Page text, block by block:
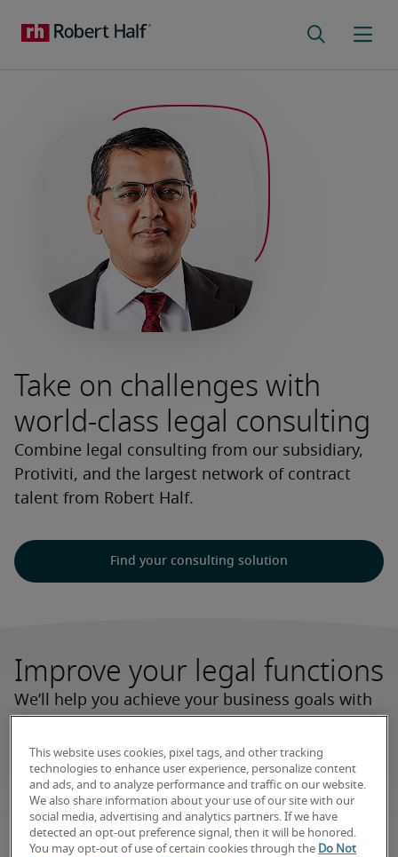
Take on challenges with
world-class legal consulting
Combine legal consulting from our subsidiary,
Protiviti, and the largest network of contract
talent from Robert Half.
Find your consulting solution
Improve your legal functions
We’ll help you achieve your business goals with
operational support, and workforce optimisation
services, using adaptable delivery teams that
can flex to fit your needs at every stage of your
contract, compliance, privacy, and litigation
projects.
This website uses cookies, pixel tags, and other tracking
technologies to enhance user experience, personalize content
and ads, and to analyze performance and traffic on our website.
We also share information about your use of our site with our
social media, advertising and analytics partners. If we have
detected an opt-out preference signal, then it will be honored.
You may opt-out of use of certain cookies through the Do Not